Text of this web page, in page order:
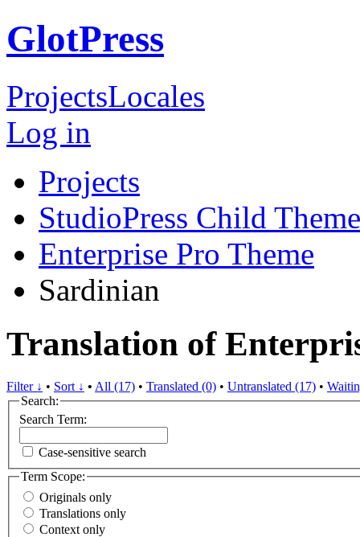
GlotPress
ProjectsLocales
Log in
Projects
StudioPress Child
Enterprise Pro Theme
Sardinian
Translation of
Filter ↓ • Sort ↓ • All (17) • Translated (0) • Untranslated (17) •
Search:
Search Term:
Case-sensitive search
Term Scope:
Originals only
Translations only
Context only